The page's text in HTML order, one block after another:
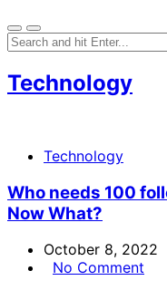
Technology
Technology
Who needs 100
Now What?
October 8, 2022
No Comment